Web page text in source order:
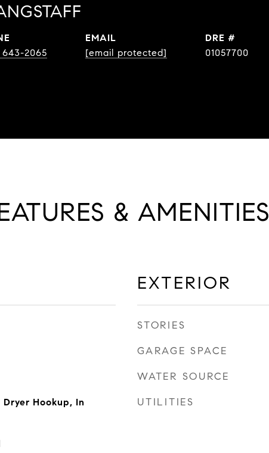
2065
EMAIL
[email protected]
DRE #
01057700
& AMENITIES
Dryer Hookup, In
EXTERIOR
STORIES
GARAGE SPACE
WATER SOURCE
UTILITIES